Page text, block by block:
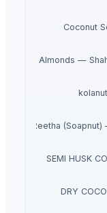
Coconut
Iranian Almonds —
kolanut
Dried Reetha (Soapnut)
SEMI HUSK
DRY